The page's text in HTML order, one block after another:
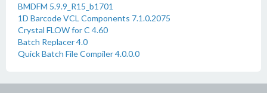
BMDFM 5.9.9_R15_b1701
1D Barcode VCL Components 7.1.0.2075
Crystal FLOW for C 4.60
Batch Replacer 4.0
Quick Batch File Compiler 4.0.0.0